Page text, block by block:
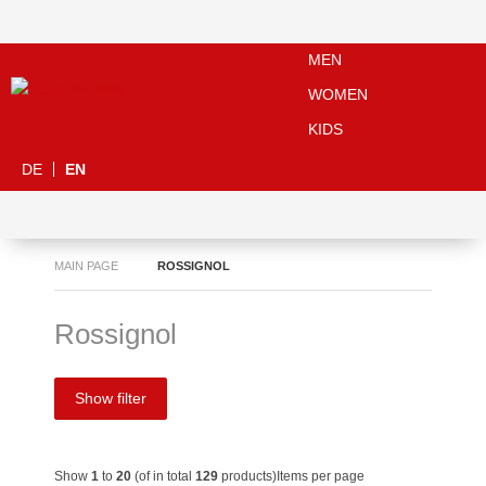
MEN
WOMEN
KIDS
DE EN
MAIN PAGE ROSSIGNOL
Rossignol
Show filter
Show 1 to 20 (of in total 129 products) Items per page